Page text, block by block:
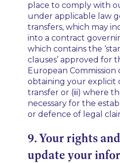
place to comply with
under applicable law
transfers, which may
into a contract
which contains the
clauses’ approved for
European Commission
obtaining your explicit
transfer or (iii) where
necessary for the
or defence of legal
9. Your rights
update your